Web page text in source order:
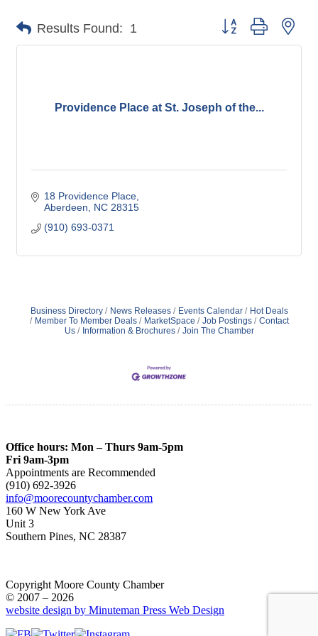
Results Found: 1 Button group with
Providence Place at St. Joseph of the...
18 Providence Place
Aberdeen
NC 28315
(910) 693-0371
Business Directory News Releases Events Calendar
Hot Deals
Member To Member Deals
MarketSpace Job Postings
Contact
Us
Information & Brochures Join The Chamber
Office hours: Mon – Thurs 9am-5pm
Fri 9am-3pm
Appointments are Recommended
(910) 692-3926
info@moorecountychamber.com
160 W New York Ave
Unit 3
Southern Pines, NC 28387
Copyright Moore County Chamber
© 2007 – 2026
website design by Minuteman Press Web Design